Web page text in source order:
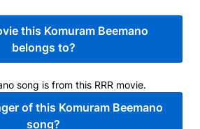
this Komuram Beemano
belongs to?
song is from this RRR movie.
of this Komuram Beemano
song?